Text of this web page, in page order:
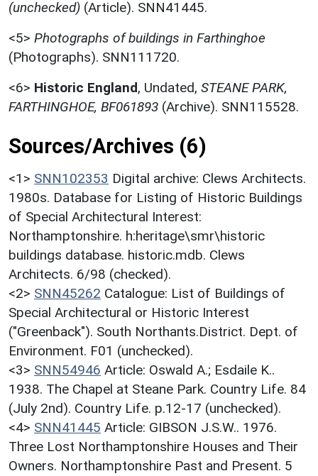
(unchecked) (Article). SNN41445.
<5> Photographs of buildings in Farthinghoe
(Photographs). SNN111720.
<6> Historic England, Undated, STEANE PARK,
FARTHINGHOE, BF061893 (Archive). SNN115528.
Sources/Archives (6)
<1> SNN102353 Digital archive: Clews Architects.
1980s. Database for Listing of Historic Buildings
of Special Architectural Interest:
Northamptonshire. h:heritage\smr\historic
buildings database. historic.mdb. Clews
Architects. 6/98 (checked).
<2> SNN45262 Catalogue: List of Buildings of
Special Architectural or Historic Interest
("Greenback"). South Northants.District. Dept. of
Environment. F01 (unchecked).
<3> SNN54946 Article: Oswald A.; Esdaile K..
1938. The Chapel at Steane Park. Country Life. 84
(July 2nd). Country Life. p.12-17 (unchecked).
<4> SNN41445 Article: GIBSON J.S.W.. 1976.
Three Lost Northamptonshire Houses and Their
Owners. Northamptonshire Past and Present. 5